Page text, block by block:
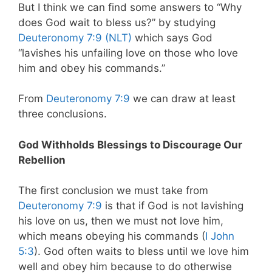
But I think we can find some answers to “Why
does God wait to bless us?” by studying
Deuteronomy 7:9 (NLT) which says God
“lavishes his unfailing love on those who love
him and obey his commands.”
From Deuteronomy 7:9 we can draw at least
three conclusions.
God Withholds Blessings to Discourage Our
Rebellion
The first conclusion we must take from
Deuteronomy 7:9 is that if God is not lavishing
his love on us, then we must not love him,
which means obeying his commands (I John
5:3). God often waits to bless until we love him
well and obey him because to do otherwise